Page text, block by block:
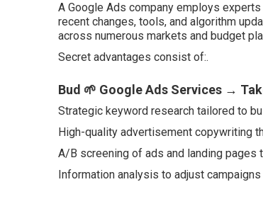
A Google Ads company employs
recent changes, tools, and algorithm
across numerous markets and budget
Secret advantages consist of:.
Bud 🌱 Google Ads Services →
Strategic keyword research tailored to
High-quality advertisement copywriting
A/B screening of ads and landing pages
Information analysis to adjust